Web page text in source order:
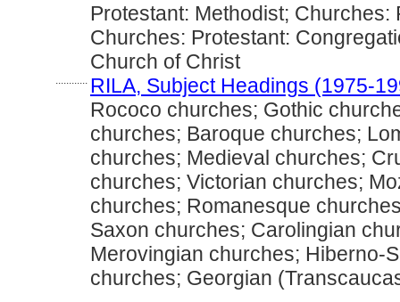
Protestant: Methodist;
Churches: Protestant:
Church of Christ
............ RILA, Subject Headings (1975-
Rococo churches; Gothic
churches; Baroque churches;
churches; Medieval churches;
churches; Victorian churches;
churches; Romanesque
Saxon churches; Carolingian
Merovingian churches; Hiberno-
churches; Georgian